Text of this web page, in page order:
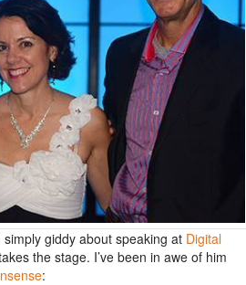
giddy about speaking at Digital
the stage. I’ve been in awe of him
: